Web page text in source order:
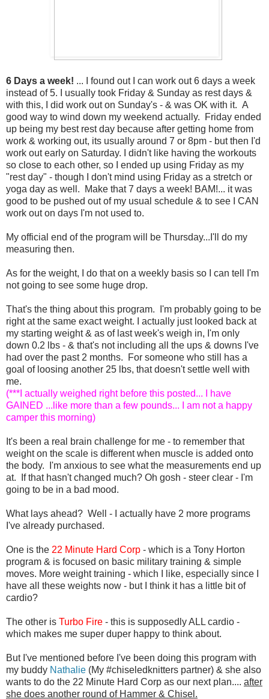
6 Days a week! ... I found out I can work out 6 days a week
instead of 5. I usually took Friday & Sunday as rest days &
with this, I did work out on Sunday's - & was OK with it. A
good way to wind down my weekend actually. Friday ended
up being my best rest day because after getting home from
work & working out, its usually around 7 or 8pm - but then I'd
work out early on Saturday. I didn't like having the workouts
so close to each other, so I ended up using Friday as my
"rest day" - though I don't mind using Friday as a stretch or
yoga day as well. Make that 7 days a week! BAM!... it was
good to be pushed out of my usual schedule & to see I CAN
work out on days I'm not used to.
My official end of the program will be Thursday...I'll do my
measuring then.
As for the weight, I do that on a weekly basis so I can tell I'm
not going to see some huge drop.
That's the thing about this program. I'm probably going to be
right at the same exact weight. I actually just looked back at
my starting weight & as of last week's weigh in, I'm only
down 0.2 lbs - & that's not including all the ups & downs I've
had over the past 2 months. For someone who still has a
goal of loosing another 25 lbs, that doesn't settle well with
me.
(***I actually weighed right before this posted... I have
GAINED ...like more than a few pounds... I am not a happy
camper this morning)
It's been a real brain challenge for me - to remember that
weight on the scale is different when muscle is added onto
the body. I'm anxious to see what the measurements end up
at. If that hasn't changed much? Oh gosh - steer clear - I'm
going to be in a bad mood.
What lays ahead? Well - I actually have 2 more programs
I've already purchased.
One is the 22 Minute Hard Corp - which is a Tony Horton
program & is focused on basic military training & simple
moves. More weight training - which I like, especially since I
have all these weights now - but I think it has a little bit of
cardio?
The other is Turbo Fire - this is supposedly ALL cardio -
which makes me super duper happy to think about.
But I've mentioned before I've been doing this program with
my buddy Nathalie (My #chiseledknitters partner) & she also
wants to do the 22 Minute Hard Corp as our next plan.... after
she does another round of Hammer & Chisel.